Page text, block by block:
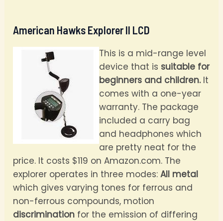
American Hawks Explorer II LCD
This is a mid-range level
device that is suitable for
beginners and children.It
comes with a one-year
warranty. The package
included a carry bag
and headphones which
are pretty neat for the
price. It costs $119 on Amazon.com. The
explorer operates in three modes:All metal
which gives varying tones for ferrous and
non-ferrous compounds, motion
discrimination for the emission of differing